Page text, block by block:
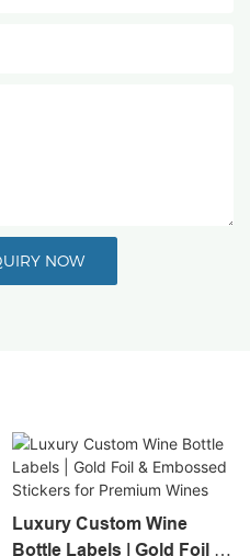
NOW
Luxury Custom Wine
Bottle Labels | Gold Foil &